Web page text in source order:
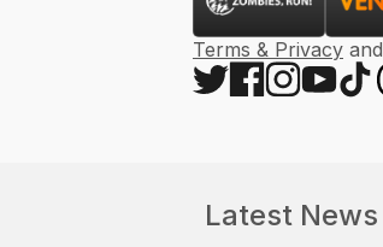
Terms & Privacy and
Latest News